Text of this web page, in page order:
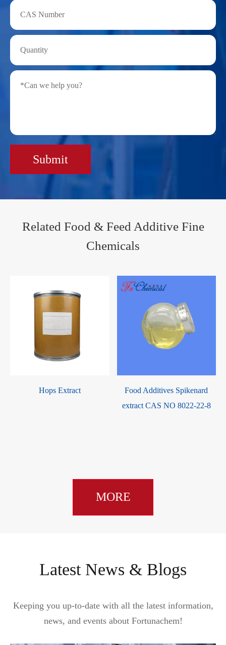
Submit
Related Food & Feed Additive Fine
Chemicals
Hops Extract
Food Additives Spikenard
extract CAS NO 8022-22-8
MORE
Latest News & Blogs
Keeping you up-to-date with all the latest information,
news, and events about Fortunachem!